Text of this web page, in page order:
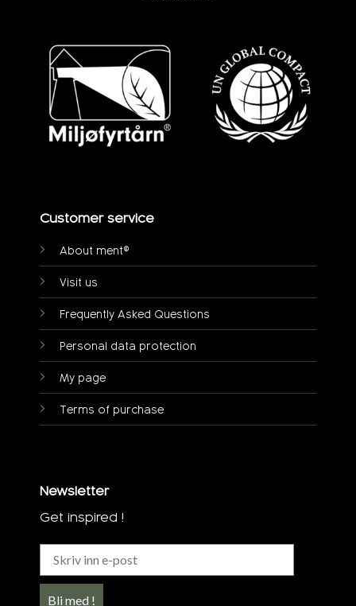
Customer service
About ment®
Visit us
Frequently Asked Questions
Personal data protection
My page
Terms of purchase
Newsletter
Get inspired !
Bli med !